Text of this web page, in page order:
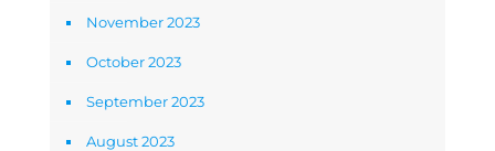
November 2023
October 2023
September 2023
August 2023